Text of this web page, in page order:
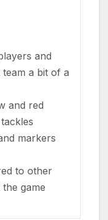
and
a bit of a
and red
markers
to other
game